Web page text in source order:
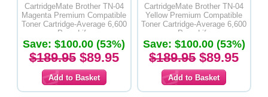
CartridgeMate Brother TN-04
Magenta Premium Compatible
Toner Cartridge-Average 6,600
Page Life
Save: $100.00 (53%)
$189.95$89.95
CartridgeMate Brother TN-04
Yellow Premium Compatible
Toner Cartridge-Average 6,600
Page Life
Save: $100.00 (53%)
$189.95$89.95